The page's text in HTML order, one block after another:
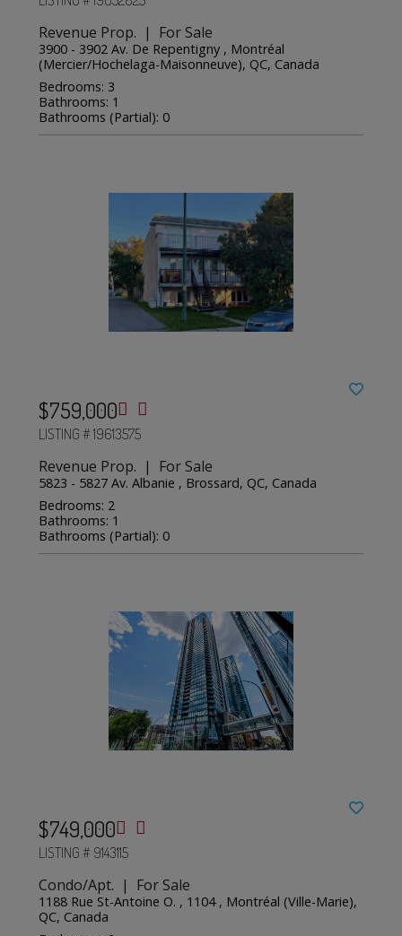
Revenue Prop. | For Sale
3900 - 3902 Av. De Repentigny , Montréal
(Mercier/Hochelaga-Maisonneuve), QC, Canada
Bedrooms: 3
Bathrooms: 1
Bathrooms (Partial): 0
$759,000
LISTING # 19613575
Revenue Prop. | For Sale
5823 - 5827 Av. Albanie , Brossard, QC, Canada
Bedrooms: 2
Bathrooms: 1
Bathrooms (Partial): 0
$749,000
LISTING # 9143115
Condo/Apt. | For Sale
1188 Rue St-Antoine O. , 1104 , Montréal (Ville-Marie),
QC, Canada